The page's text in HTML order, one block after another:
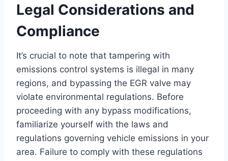
Legal Considerations and
Compliance
It’s crucial to note that tampering with
emissions control systems is illegal in many
regions, and bypassing the EGR valve may
violate environmental regulations. Before
proceeding with any bypass modifications,
familiarize yourself with the laws and
regulations governing vehicle emissions in your
area. Failure to comply with these regulations